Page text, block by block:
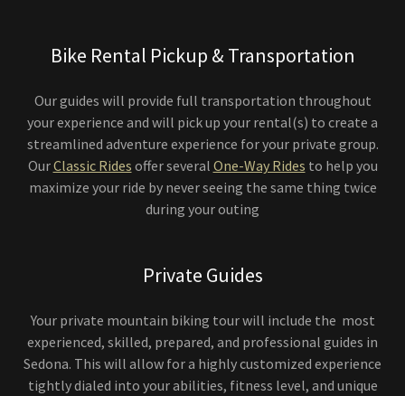
Bike Rental Pickup & Transportation
Our guides will provide full transportation throughout
your experience and will pick up your rental(s) to create a
streamlined adventure experience for your private group.
OurClassic Rides offer several One-Way Rides to help you
maximize your ride by never seeing the same thing twice
during your outing
Private Guides
Your private mountain biking tour will include the most
experienced, skilled, prepared, and professional guides in
Sedona. This will allow for a highly customized experience
tightly dialed into your abilities, fitness level, and unique